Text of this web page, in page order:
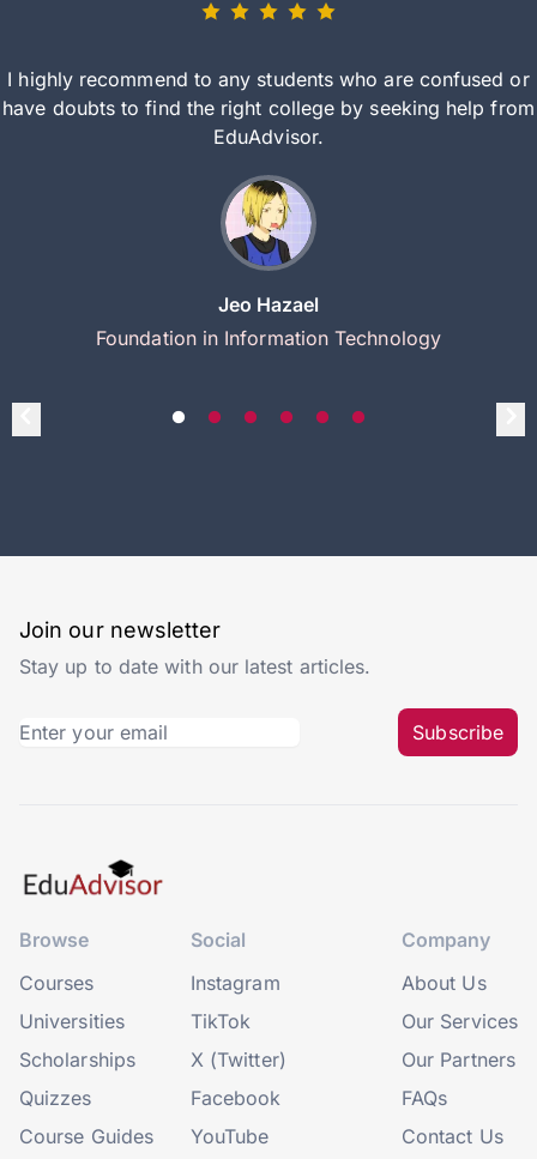
I highly recommend to any students who are confused or
have doubts to find the right college by seeking help from
EduAdvisor.
Jeo Hazael
Foundation in Information Technology
Join our newsletter
Stay up to date with our latest articles.
Subscribe
Browse
Courses
Universities
Scholarships
Quizzes
Course Guides
Social
Instagram
TikTok
X (Twitter)
Facebook
YouTube
Company
About Us
Our Services
Our Partners
FAQs
Contact Us